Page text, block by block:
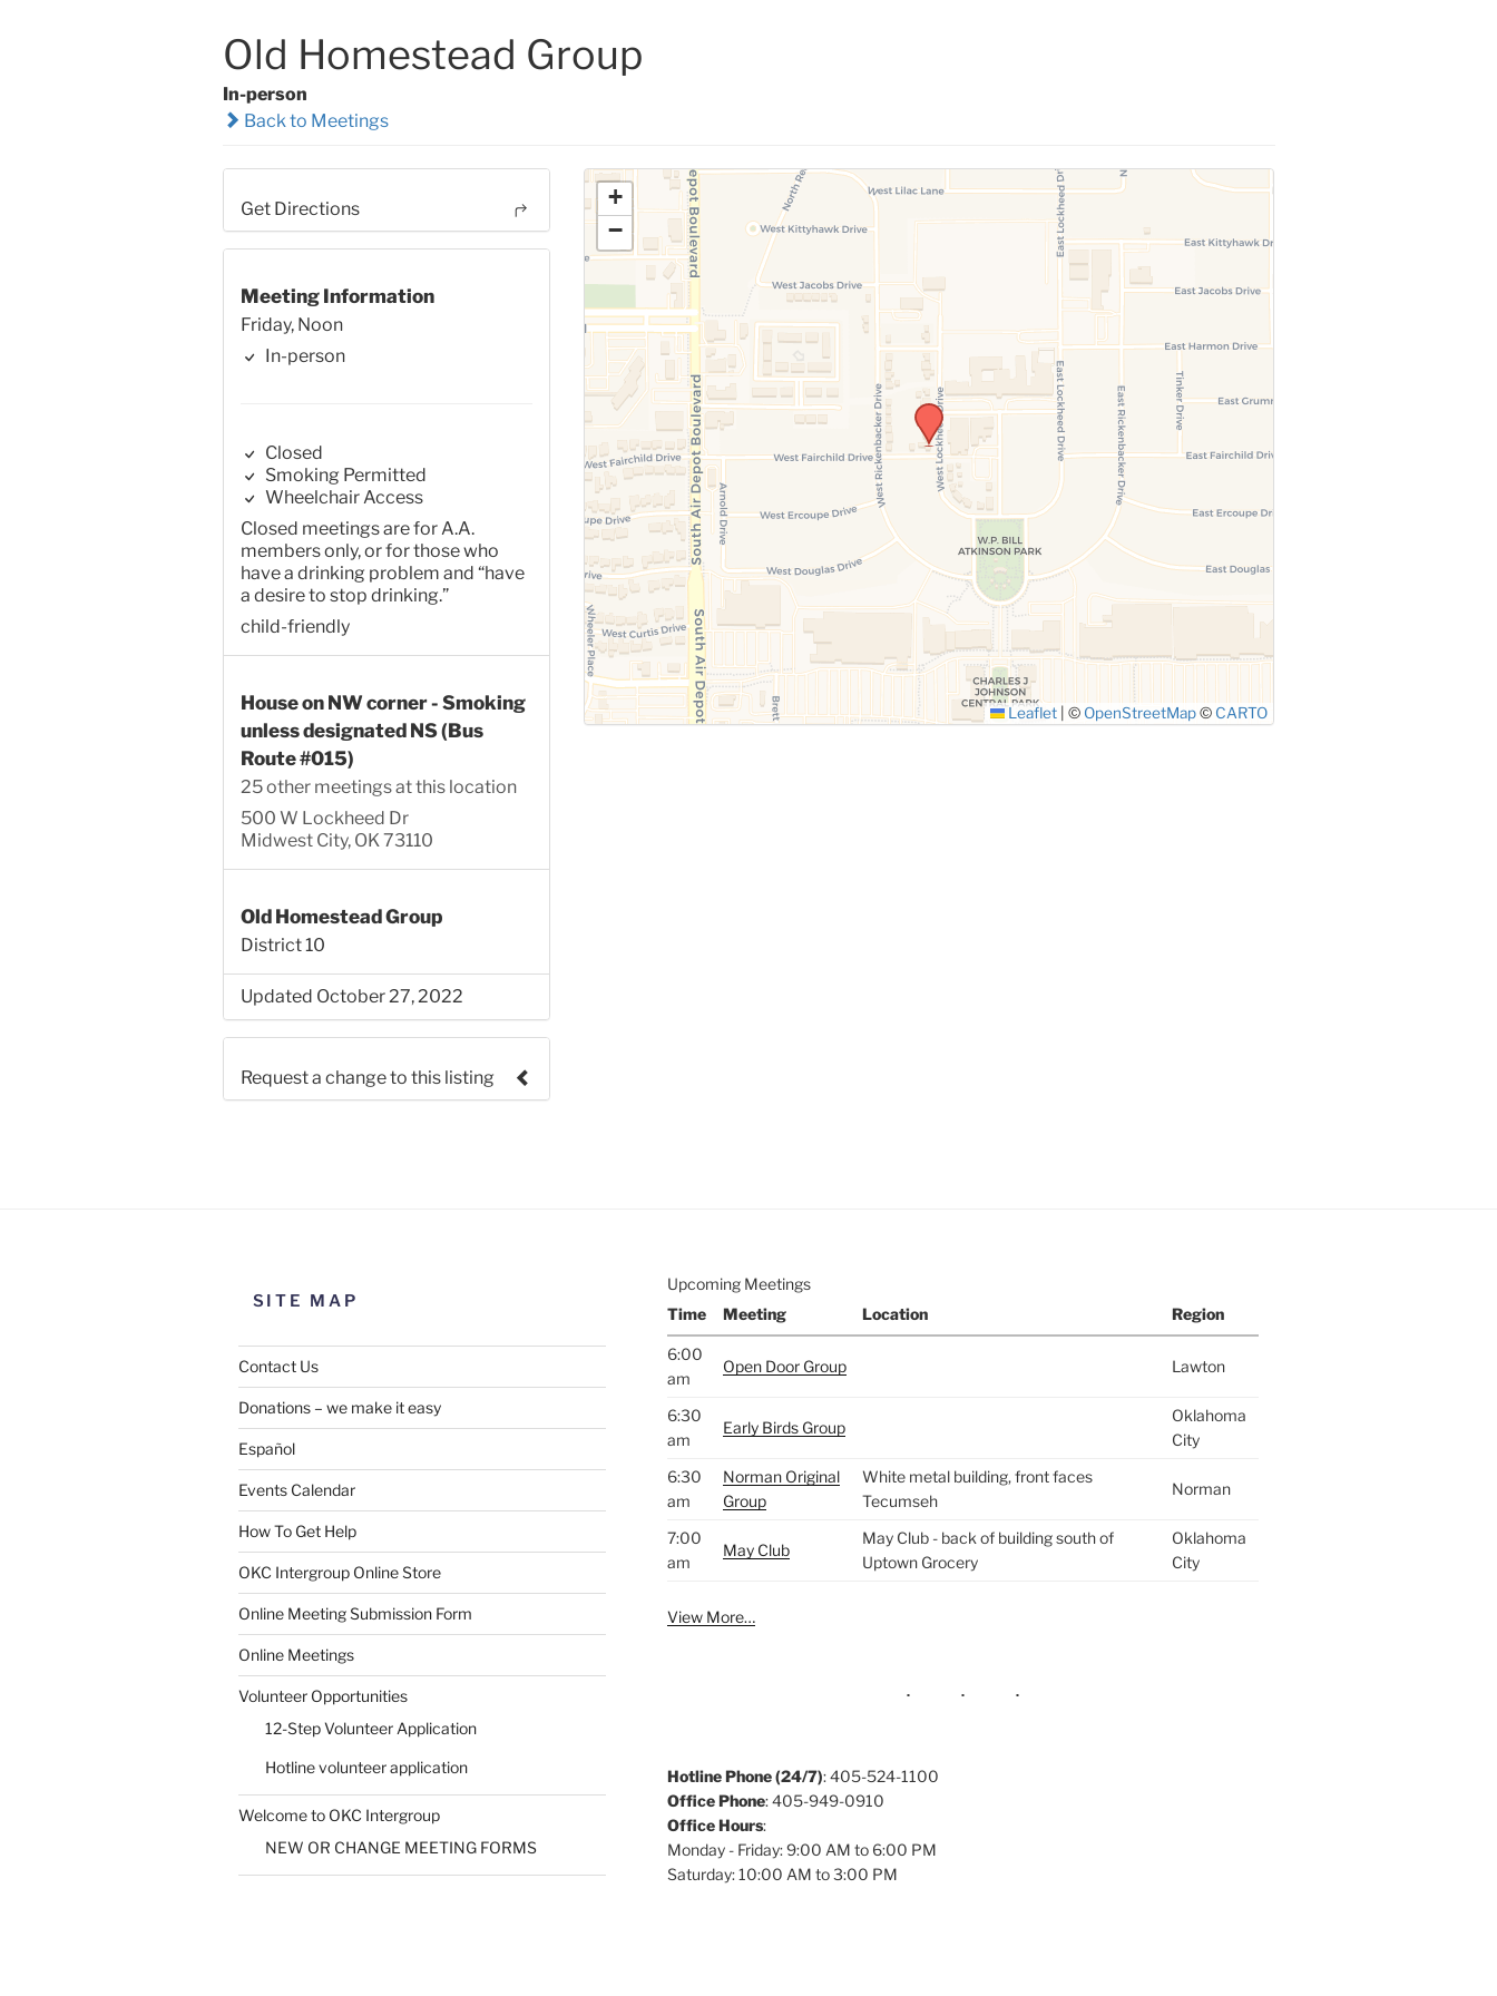
Old Homestead Group
In-person
Back to Meetings
Get Directions
Meeting Information
Friday, Noon
In-person
Closed
Smoking Permitted
Wheelchair Access
Closed meetings are for A.A.
members only, or for those who
have a drinking problem and “have
a desire to stop drinking.”
child-friendly
House on NW corner - Smoking
unless designated NS (Bus
Route #015)
25 other meetings at this location
500 W Lockheed Dr
Midwest City, OK 73110
Old Homestead Group
District 10
Updated October 27, 2022
Request a change to this listing
SUBMIT
+
−
Leaflet | © OpenStreetMap© CARTO
SITE MAP
Contact Us
Donations – we make it easy
Español
Events Calendar
How To Get Help
OKC Intergroup Online Store
Online Meeting Submission Form
Online Meetings
Volunteer Opportunities
12-Step Volunteer Application
Hotline volunteer application
Welcome to OKC Intergroup
NEW OR CHANGE MEETING FORMS
Upcoming Meetings
Time
Meeting Location Region
6:00
am
Open Door Group Lawton
6:30
am
Early Birds Group
Oklahoma
City
6:30
am
Norman Original
Group
White metal building, front faces
Tecumseh
Norman
7:00
am
May Club
May Club - back of building south of
Uptown Grocery
Oklahoma
City
View More…
Hotline Phone (24/7): 405-524-1100
Office Phone: 405-949-0910
Office Hours:
Monday - Friday: 9:00 AM to 6:00 PM
Saturday: 10:00 AM to 3:00 PM